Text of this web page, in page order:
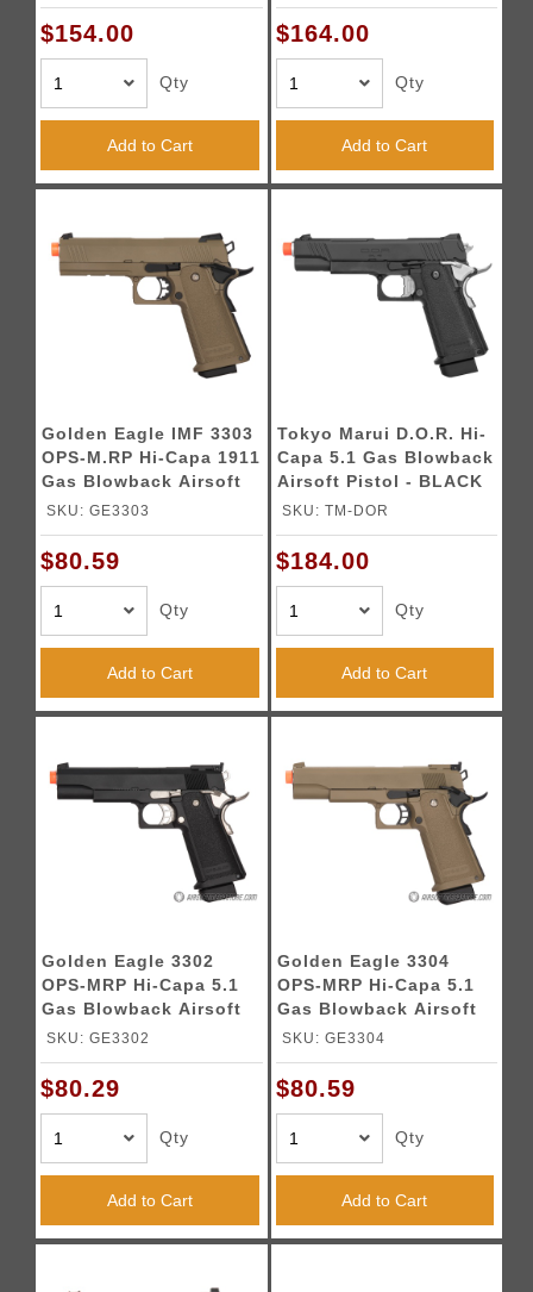
BKGD
$154.00
Qty
Add to Cart
$164.00
Qty
Add to Cart
Golden Eagle IMF 3303
OPS-M.RP Hi-Capa 1911
Gas Blowback Airsoft
Pistol - DARK EARTH
SKU: GE3303
$80.59
Qty
Add to Cart
Tokyo Marui D.O.R. Hi-
Capa 5.1 Gas Blowback
Airsoft Pistol - BLACK
SKU: TM-DOR
$184.00
Qty
Add to Cart
Golden Eagle 3302
OPS-MRP Hi-Capa 5.1
Gas Blowback Airsoft
Pistol - BLACK
SKU: GE3302
$80.29
Qty
Add to Cart
Golden Eagle 3304
OPS-MRP Hi-Capa 5.1
Gas Blowback Airsoft
Pistol - DARK EARTH
SKU: GE3304
$80.59
Qty
Add to Cart